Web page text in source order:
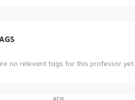
no relevant tags for this professor yet.
ADS